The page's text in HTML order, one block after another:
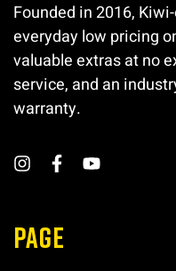
Founded in 2016,
everyday low pricing
valuable extras at no
service, and an
warranty.
PAGE